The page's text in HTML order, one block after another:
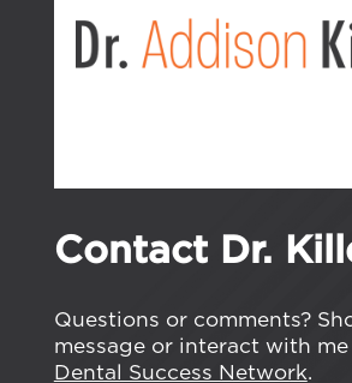
Contact Dr.
Questions or comments?
message or interact with
Dental Success Network.